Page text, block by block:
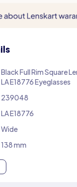
Black Full Rim Square
LA E18776 Eyeglasses
239048
LA E18776
Wide
138 mm